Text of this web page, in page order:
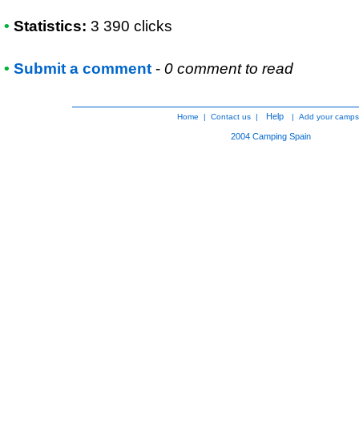
• Statistics: 3 390 clicks
• Submit a comment - 0 comment to read
Home | Contact us | Help | Add your
2004 Camping Spain